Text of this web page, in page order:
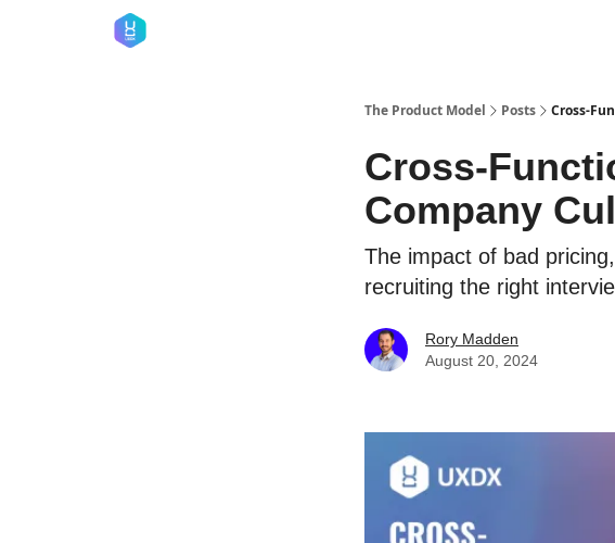
The Product Model Posts Cross-
Cross-
Company
The impact of bad
recruiting the right
Rory Madden
August 20, 2024